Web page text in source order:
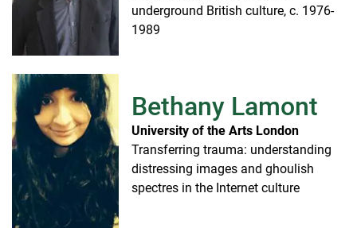
underground British culture, c. 1976-
1989
Bethany Lamont
University of the Arts London
Transferring trauma: understanding
distressing images and ghoulish
spectres in the Internet culture